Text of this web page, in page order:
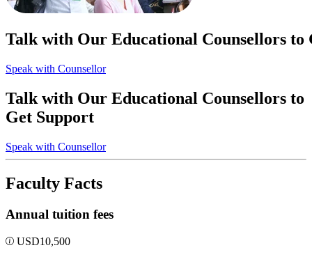
Talk with Our Educational Counsellors to
Speak with Counsellor
Talk with Our Educational Counsellors to
Get Support
Speak with Counsellor
Faculty Facts
Annual tuition fees
USD10,500